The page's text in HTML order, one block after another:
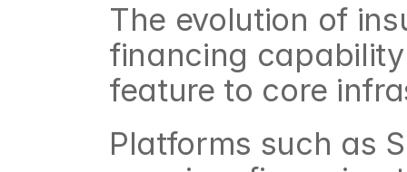
The evolution of
financing
feature to core
Platforms such as